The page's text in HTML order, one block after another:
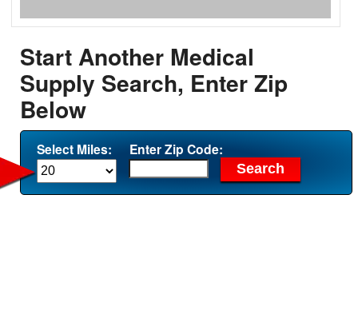
Start Another Medical
Supply Search, Enter Zip
Below
Select Miles: Enter Zip Code: